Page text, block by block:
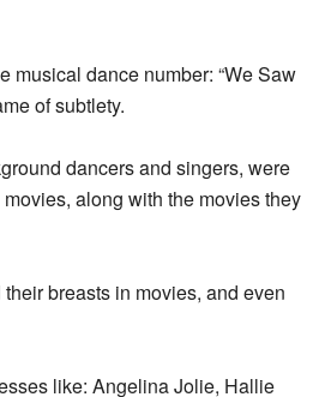
musical dance number: “We Saw
of subtlety.
dancers and singers, were
along with the movies they
breasts in movies, and even
like: Angelina Jolie, Hallie